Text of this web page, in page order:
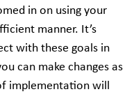
in on using your
manner. It’s
with these goals in
can make changes as
implementation will